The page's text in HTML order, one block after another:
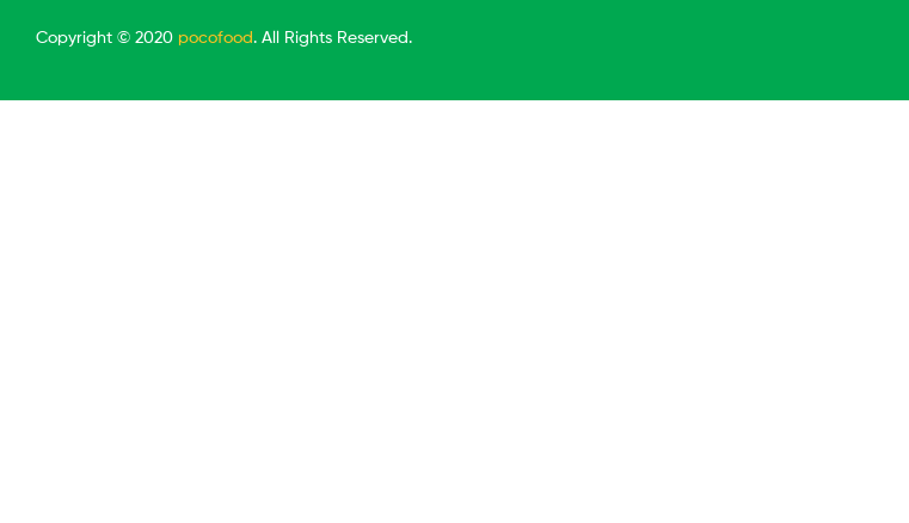
Copyright © 2020 pocofood . All Rights Reserved.